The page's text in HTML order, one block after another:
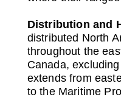
Distribution and
distributed North
throughout the
Canada,
extends from
to the Maritime